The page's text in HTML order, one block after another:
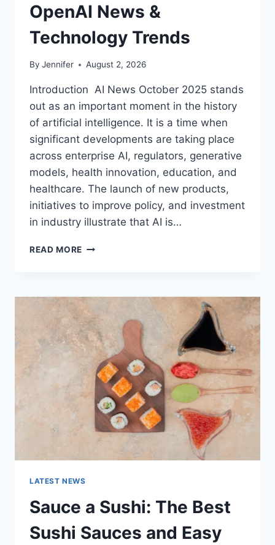
OpenAI News &
Technology Trends
By Jennifer August 2, 2026
Introduction AI News October 2025 stands
out as an important moment in the history
of artificial intelligence. It is a time when
significant developments are taking place
across enterprise AI, regulators, generative
models, health innovation, education, and
healthcare. The launch of new products,
initiatives to improve policy, and investment
in industry illustrate that AI is…
READ MORE
LATEST
AI
UPDATES,
OPENAI
NEWS
TECHNOLOGY
TRENDS
LATEST NEWS
Sauce a Sushi: The Best
Sushi Sauces and Easy